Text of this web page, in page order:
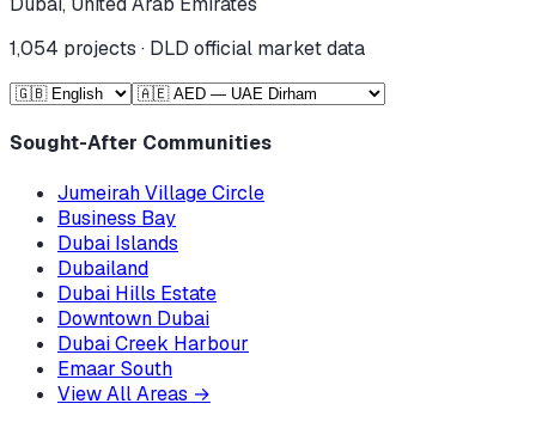
1,054 projects · DLD official market data
Sought-After Communities
Jumeirah Village Circle
Business Bay
Dubai Islands
Dubailand
Dubai Hills Estate
Downtown Dubai
Dubai Creek Harbour
Emaar South
View All Areas →